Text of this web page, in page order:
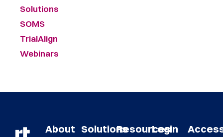
Solutions
SOMS
TrialAlign
Webinars
About SolutionsResources
Login